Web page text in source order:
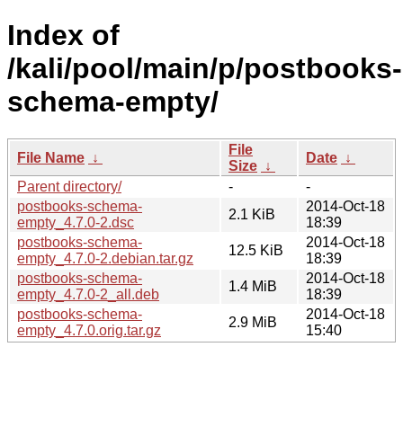
Index of
/kali/pool/main/p/postbooks-
schema-empty/
File Name ↓
File
Size ↓
Date ↓
Parent directory/
-
-
postbooks-schema-
empty_4.7.0-2.dsc
2.1 KiB
2014-Oct-18
18:39
postbooks-schema-
empty_4.7.0-2.debian.tar.gz
12.5 KiB
2014-Oct-18
18:39
postbooks-schema-
empty_4.7.0-2_all.deb
1.4 MiB
2014-Oct-18
18:39
postbooks-schema-
empty_4.7.0.orig.tar.gz
2.9 MiB
2014-Oct-18
15:40